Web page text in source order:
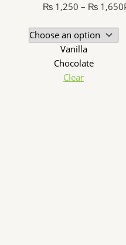
₨1,250 – ₨1,650
Vanilla
Chocolate
Clear